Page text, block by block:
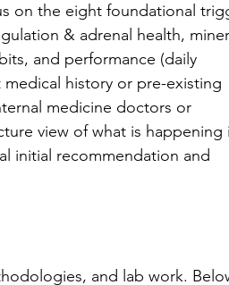
on the eight foundational
& adrenal health,
and performance (daily
history or pre-existing
medicine doctors or
view of what is happening
initial recommendation and
and lab work.